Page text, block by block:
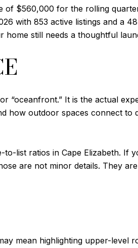
of $560,000 for the rolling
with 853 active listings and a
home still needs a thoughtful
“oceanfront.” It is the actual
how outdoor spaces connect to
list ratios in Cape Elizabeth. If
are not minor details. They are
mean highlighting upper-level